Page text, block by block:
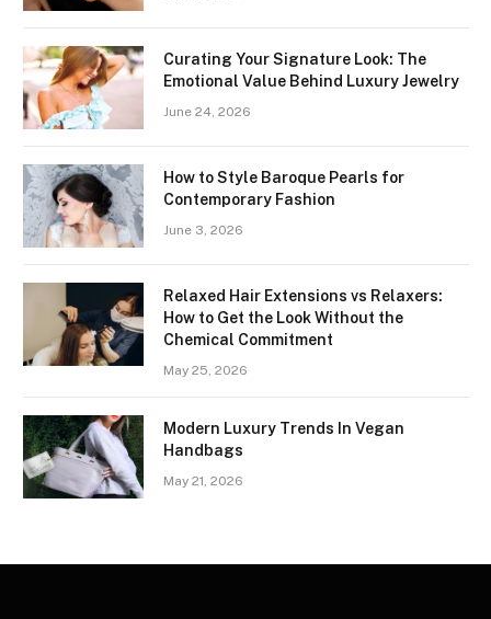
Curating Your Signature Look: The
Emotional Value Behind Luxury Jewelry
June 24, 2026
How to Style Baroque Pearls for
Contemporary Fashion
June 3, 2026
Relaxed Hair Extensions vs Relaxers:
How to Get the Look Without the
Chemical Commitment
May 25, 2026
Modern Luxury Trends In Vegan
Handbags
May 21, 2026